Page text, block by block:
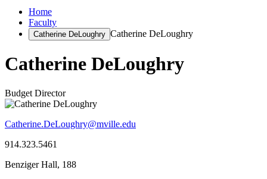
Home
Faculty
Catherine DeLoughry Catherine DeLoughry
Catherine DeLoughry
Budget Director
Catherine.DeLoughry@mville.edu
914.323.5461
Benziger Hall, 188